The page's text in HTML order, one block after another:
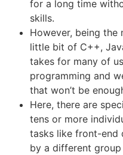
for a long time
skills.
However, being the
little bit of C++,
takes for many of
programming and
that won’t be
Here, there are
tens or more
tasks like front-end
by a different